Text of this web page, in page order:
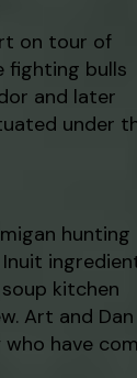
on tour of
fighting bulls
and later
under
hunting
kitchen
Art and Dan
have